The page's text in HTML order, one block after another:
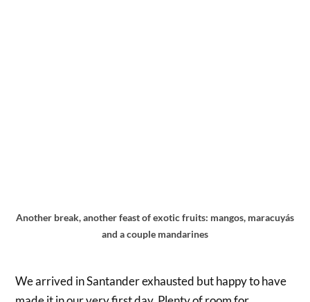
Another break, another feast of exotic fruits: mangos, maracuyás
and a couple mandarines
We arrived in Santander exhausted but happy to have